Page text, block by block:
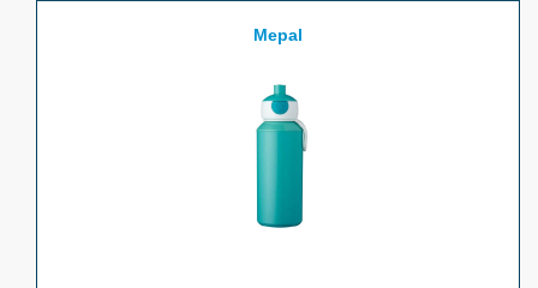
Mepal